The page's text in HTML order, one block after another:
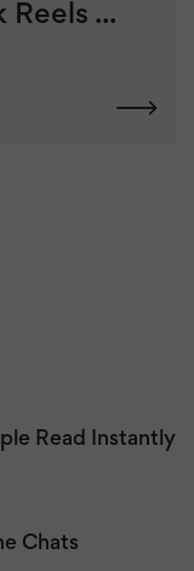
Reels ...
Read Instantly
Chats